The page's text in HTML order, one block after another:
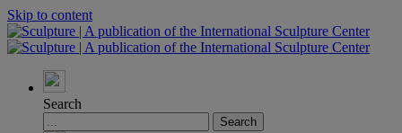
Skip to content
Search